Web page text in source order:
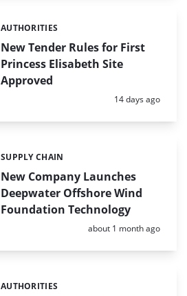
New Tender Rules for First
Princess Elisabeth Site
Approved
Categories:
AUTHORITIES
Posted:
14 days ago
New Company Launches
Deepwater Offshore Wind
Foundation Technology
Categories:
SUPPLY CHAIN
Posted:
about 1 month ago
Categories:
AUTHORITIES